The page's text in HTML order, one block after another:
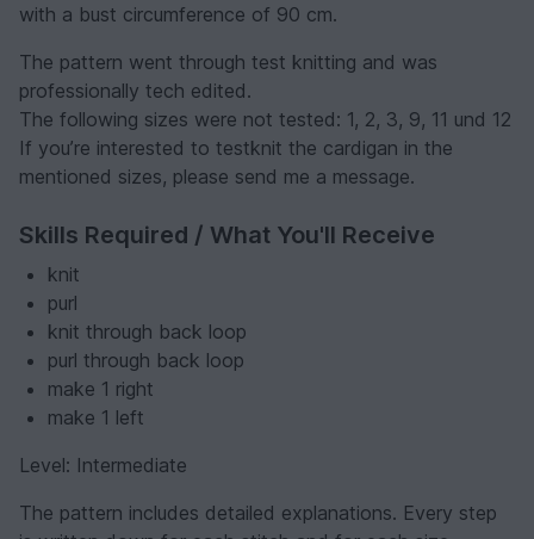
with a bust circumference of 90 cm.
The pattern went through test knitting and was
professionally tech edited.
The following sizes were not tested: 1, 2, 3, 9, 11 und 12
If you’re interested to testknit the cardigan in the
mentioned sizes, please send me a message.
Skills Required / What You'll Receive
knit
purl
knit through back loop
purl through back loop
make 1 right
make 1 left
Level: Intermediate
The pattern includes detailed explanations. Every step